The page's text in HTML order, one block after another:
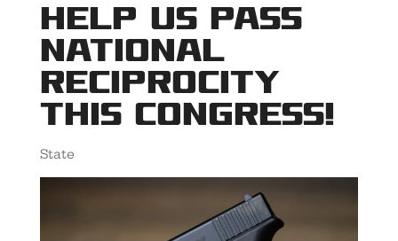
Help Us Pass
National
Reciprocity
This Congress!
State